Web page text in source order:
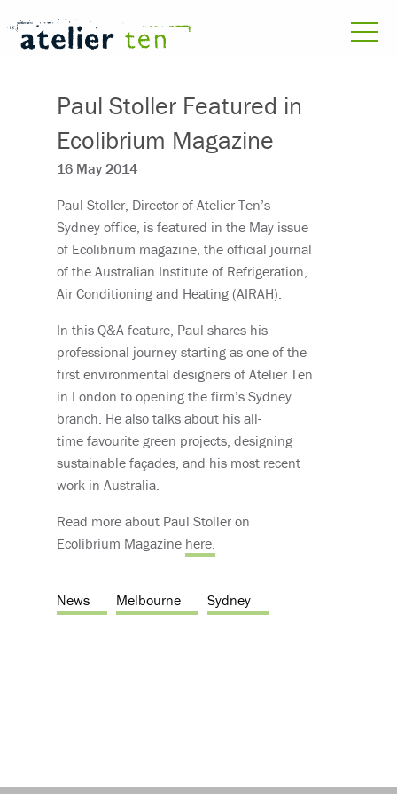
Paul Stoller Featured in
Ecolibrium Magazine
16 May 2014
Paul Stoller, Director of Atelier Ten’s
Sydney office, is featured in the May issue
of Ecolibrium magazine, the official journal
of the Australian Institute of Refrigeration,
Air Conditioning and Heating (AIRAH).
In this Q&A feature, Paul shares his
professional journey starting as one of the
first environmental designers of Atelier Ten
in London to opening the firm’s Sydney
branch. He also talks about his all-
time favourite green projects, designing
sustainable façades, and his most recent
work in Australia.
Read more about Paul Stoller on
Ecolibrium Magazine here.
News Melbourne Sydney